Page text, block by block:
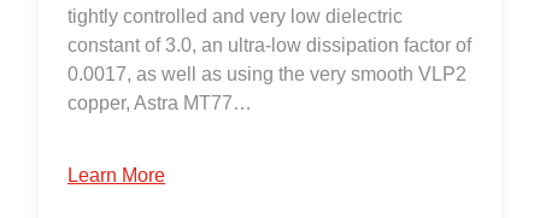
tightly controlled and very low dielectric
constant of 3.0, an ultra-low dissipation factor of
0.0017, as well as using the very smooth VLP2
copper, Astra MT77…
Learn More